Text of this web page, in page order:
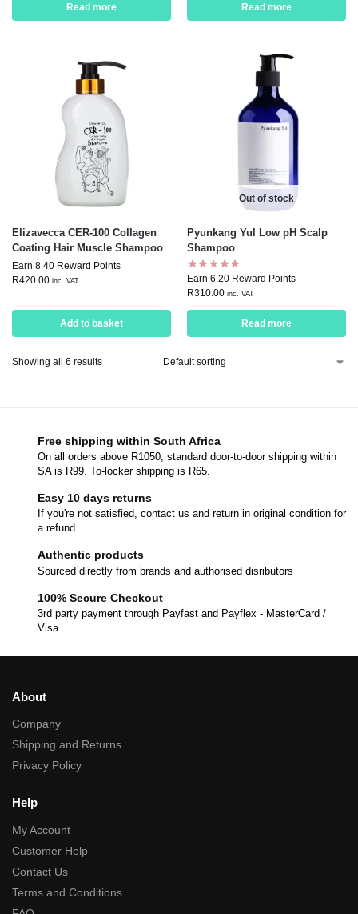
Read more Read more
Elizavecca CER-100 Collagen
Coating Hair Muscle Shampoo
Earn 8.40 Reward Points
R420.00 inc. VAT
Add to basket
Out of stock
Pyunkang Yul Low pH Scalp
Shampoo
Earn 6.20 Reward Points
R310.00 inc. VAT
Read more
Showing all 6 results
Free shipping within South Africa
On all orders above R1050, standard door-to-door shipping within
SA is R99. To-locker shipping is R65.
Easy 10 days returns
If you're not satisfied, contact us and return in original condition for
a refund
Authentic products
Sourced directly from brands and authorised disributors
100% Secure Checkout
3rd party payment through Payfast and Payflex - MasterCard /
Visa
About
Company
Shipping and Returns
Privacy Policy
Help
My Account
Customer Help
Contact Us
Terms and Conditions